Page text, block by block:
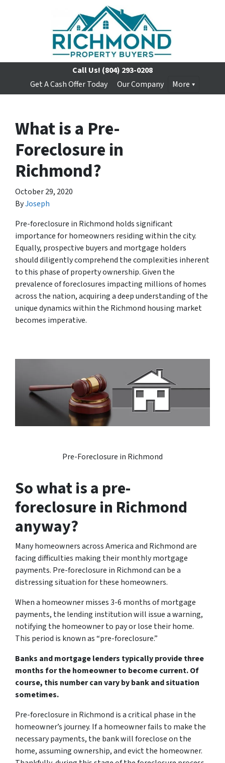
Call Us! (804) 293-0208
Get A Cash Offer Today
Our Company More
What is a Pre-
Foreclosure in
Richmond?
October 29, 2020
ByJoseph
Pre-foreclosure in Richmond holds significant
importance for homeowners residing within the city.
Equally, prospective buyers and mortgage holders
should diligently comprehend the complexities inherent
to this phase of property ownership. Given the
prevalence of foreclosures impacting millions of homes
across the nation, acquiring a deep understanding of the
unique dynamics within the Richmond housing market
becomes imperative.
Pre-Foreclosure in Richmond
So what is a pre-
foreclosure in Richmond
anyway?
Many homeowners across America and Richmond are
facing difficulties making their monthly mortgage
payments. Pre-foreclosure in Richmond can be a
distressing situation for these homeowners.
When a homeowner misses 3-6 months of mortgage
payments, the lending institution will issue a warning,
notifying the homeowner to pay or lose their home.
This period is known as “pre-foreclosure.”
Banks and mortgage lenders typically provide three
months for the homeowner to become current. Of
course, this number can vary by bank and situation
sometimes.
Pre-foreclosure in Richmond is a critical phase in the
homeowner’s journey. If a homeowner fails to make the
necessary payments, the bank will foreclose on the
home, assuming ownership, and evict the homeowner.